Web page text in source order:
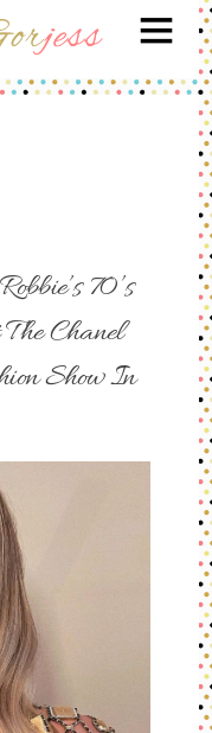
70’s
Chanel
Show In